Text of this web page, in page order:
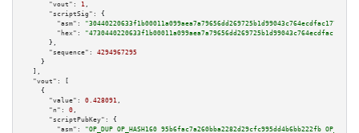
"vout":
1 ,
"scriptSig":
{
"asm":
"hex":
      },
"sequence":
4294967295
    }
  ],
"vout":
[
    {
"value":
0.428091 ,
"n":
0 ,
"scriptPubKey":
{
"asm":
"OP_DUP OP_HASH160 95b6fac7a260bba2282d29cfc995dd4b6bb222fb